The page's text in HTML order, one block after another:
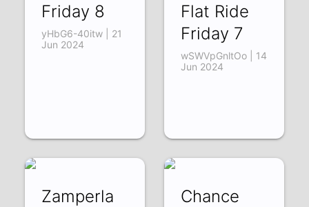
Friday 8
yHbG6-40itw | 21
Jun 2024
Flat Ride
Friday 7
wSWVpGnltOo | 14
Jun 2024
Zamperla
Chance